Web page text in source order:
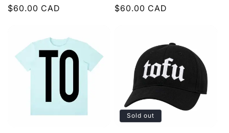
Regular
$60.00 CAD
Regular
$60.00 CAD
Sold out